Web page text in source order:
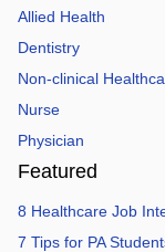
Allied Health
Dentistry
Non-clinical
Nurse
Physician
Featured
8 Healthcare Job
7 Tips for PA